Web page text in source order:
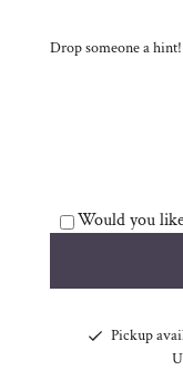
Drop someone a hint!
Would you
Pickup